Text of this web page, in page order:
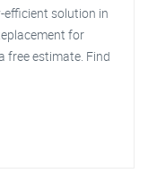
efficient solution in
for
free estimate. Find